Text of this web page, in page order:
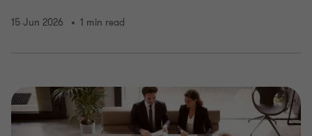
15 Jun 2026 1 min read